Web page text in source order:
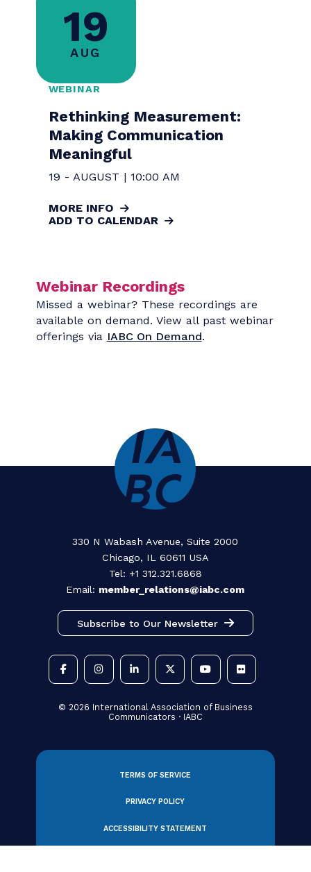
14 - AUGUST | 9:00 AM
MORE INFO
ADD TO CALENDAR
19
AUG
Making Communication
Meaningful
19 - AUGUST | 10:00 AM
Webinar Recordings
Missed a webinar? These recordings are
available on demand. View all past webinar
member_relations@iabc.com